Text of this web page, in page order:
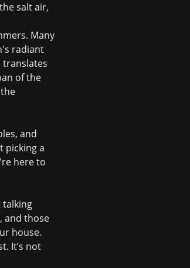
salt air,
Many
radiant
translates
of the
and
picking a
here to
talking
and those
house.
It’s not